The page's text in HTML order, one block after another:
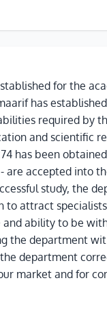
for the
has
required by
and scientific
has been
are accepted into
study, the
to attract
ability to be
the department
department
market and for